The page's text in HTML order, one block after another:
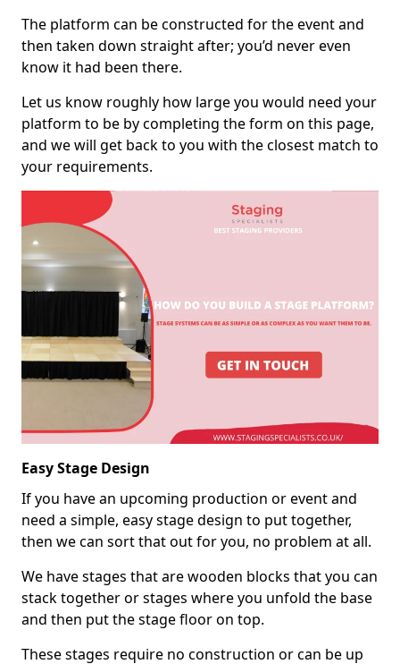
The platform can be constructed for the event and
then taken down straight after; you’d never even
know it had been there.
Let us know roughly how large you would need your
platform to be by completing the form on this page,
and we will get back to you with the closest match to
your requirements.
Easy Stage Design
If you have an upcoming production or event and
need a simple, easy stage design to put together,
then we can sort that out for you, no problem at all.
We have stages that are wooden blocks that you can
stack together or stages where you unfold the base
and then put the stage floor on top.
These stages require no construction or can be up